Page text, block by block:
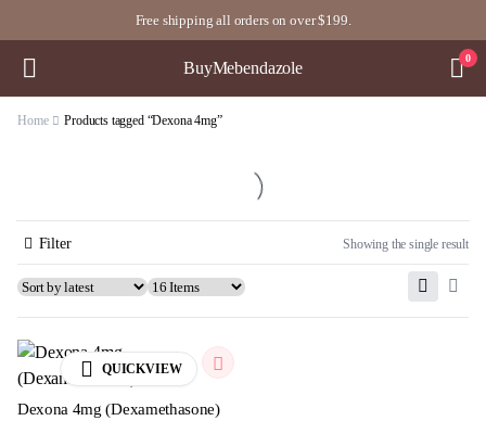
Free shipping all orders on over $199.
BuyMebendazole
0
Home Products tagged “Dexona 4mg”
Showing the single result
Filter
QUICKVIEW
Dexona 4mg (Dexamethasone)